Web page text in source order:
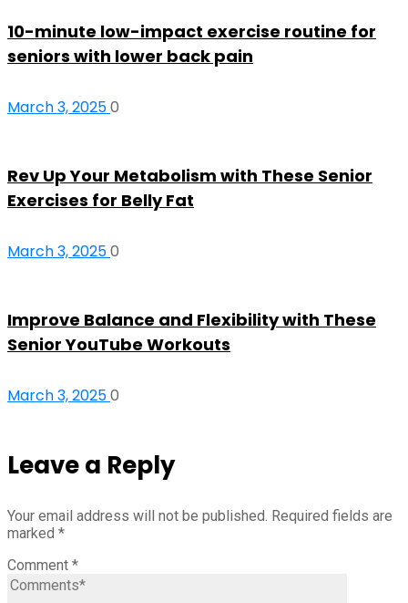
10-minute low-impact exercise routine for
seniors with lower back pain
March 3, 20250
Rev Up Your Metabolism with These Senior
Exercises for Belly Fat
March 3, 20250
Improve Balance and Flexibility with These
Senior YouTube Workouts
March 3, 20250
Leave a Reply
Your email address will not be published. Required fields are
marked *
Comment *